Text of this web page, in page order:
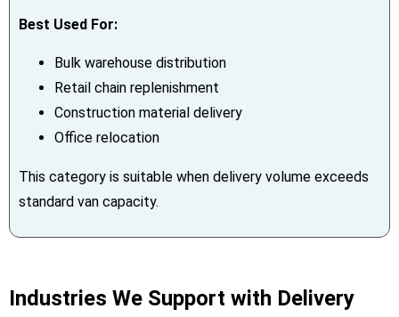
Best Used For:
Bulk warehouse distribution
Retail chain replenishment
Construction material delivery
Office relocation
This category is suitable when delivery volume exceeds
standard van capacity.
Industries We Support with Delivery